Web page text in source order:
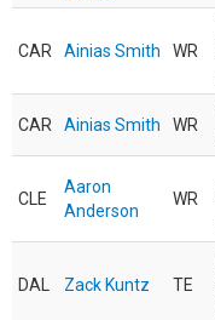
CAR Ainias Smith WR
CAR Ainias Smith WR
CLE
Aaron
Anderson
WR
DAL Zack Kuntz TE